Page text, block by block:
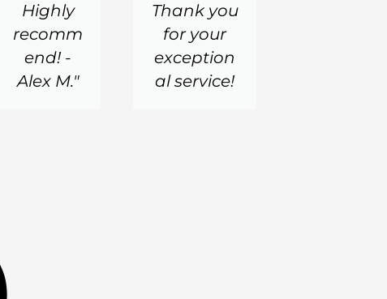
Highly
recomm
end! -
Alex M."
Thank you
for your
exception
al service!